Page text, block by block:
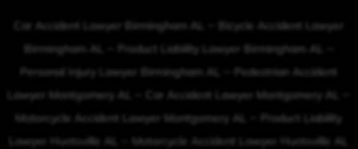
Car Accident Lawyer Birmingham AL
Bicycle Accident Lawyer
Birmingham AL
Product Liability Lawyer Birmingham AL
Personal Injury Lawyer Birmingham AL
Pedestrian Accident
Lawyer Montgomery AL
Car Accident Lawyer Montgomery AL
Motorcycle Accident Lawyer Montgomery AL
Product Liability
Lawyer Huntsville AL
Motorcycle Accident Lawyer Huntsville AL